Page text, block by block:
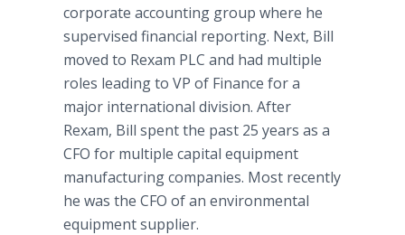
corporate accounting group where he
supervised financial reporting. Next, Bill
moved to Rexam PLC and had multiple
roles leading to VP of Finance for a
major international division. After
Rexam, Bill spent the past 25 years as a
CFO for multiple capital equipment
manufacturing companies. Most recently
he was the CFO of an environmental
equipment supplier.